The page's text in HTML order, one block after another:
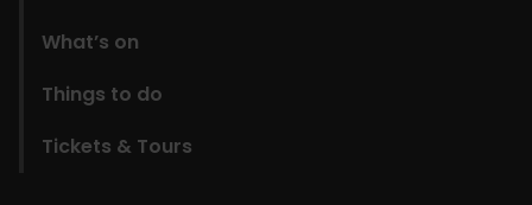
What’s on
Things to do
Tickets & Tours